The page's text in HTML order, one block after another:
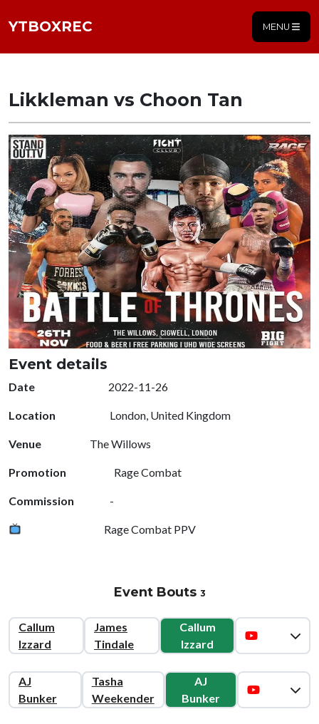
YTBOXREC MENU
Likkleman vs Choon Tan
Event details
Date 2022-11-26
Location London, United Kingdom
Venue The Willows
Promotion Rage Combat
Commission -
Rage Combat PPV
Event Bouts 3
Callum
Izzard
James
Tindale
Callum
Izzard
AJ
Bunker
Tasha
Weekender
AJ
Bunker